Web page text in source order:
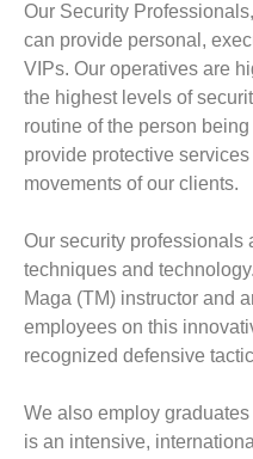
Our Security
can provide personal,
VIPs. Our operatives are
the highest levels of
routine of the person
provide protective
movements of our clients.
Our security professionals
techniques and
Maga (TM) instructor and
employees on this
recognized defensive
We also employ
is an intensive,